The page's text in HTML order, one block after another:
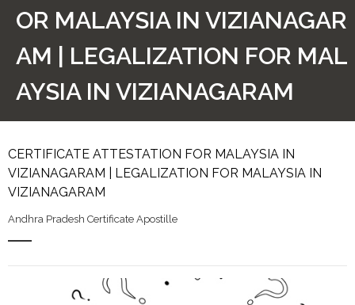
How to Start Process
Contact Us
OR MALAYSIA IN VIZIANAGAR
AM | LEGALIZATION FOR MAL
AYSIA IN VIZIANAGARAM
CERTIFICATE ATTESTATION FOR MALAYSIA IN
VIZIANAGARAM | LEGALIZATION FOR MALAYSIA IN
VIZIANAGARAM
Andhra Pradesh Certificate Apostille